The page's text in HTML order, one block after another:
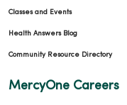
Classes and Events
Health Answers Blog
Community Resource Directory
MercyOne Careers